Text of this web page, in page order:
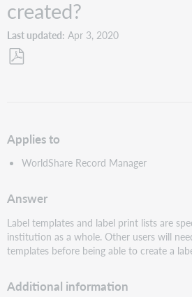
created?
Last updated Apr 3, 2020
Applies to
WorldShare Record Manager
Answer
Label templates and label print lists are
institution as a whole. Other users will
templates before being able to create a
Additional information